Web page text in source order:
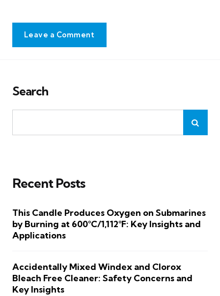
Leave a Comment
Search
Recent Posts
This Candle Produces Oxygen on Submarines
by Burning at 600°C/1,112°F: Key Insights and
Applications
Accidentally Mixed Windex and Clorox
Bleach Free Cleaner: Safety Concerns and
Key Insights